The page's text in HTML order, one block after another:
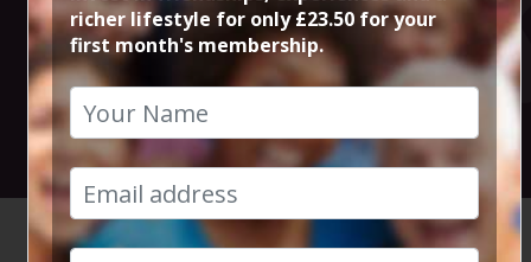
Country Live
4th June 2026 7.30pm to 11pm
HOME CALENDAR FROM BI...
richer lifestyle for only £23.50 for your
first month's membership.